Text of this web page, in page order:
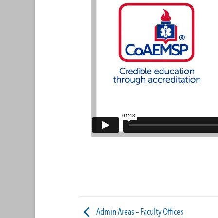
Admin Areas – Faculty Offices